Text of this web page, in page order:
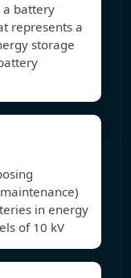
battery
represents a
storage
in energy
of 10 kV